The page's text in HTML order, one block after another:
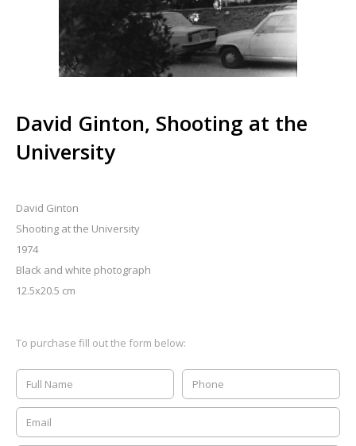
David Ginton, Shooting at the
University
David Ginton
Shooting at the University
1974
Black and white photograph
12.5x20.5 cm
To purchase fill out the form below: